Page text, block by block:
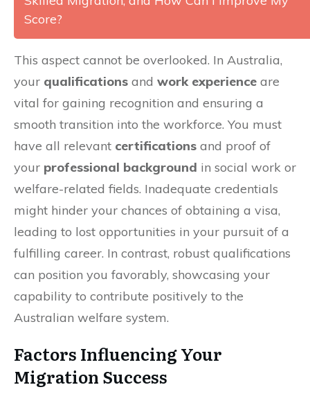
Score?
This aspect cannot be overlooked. In Australia,
your qualifications and work experience are
vital for gaining recognition and ensuring a
smooth transition into the workforce. You must
have all relevant certifications and proof of
your professional background in social work or
welfare-related fields. Inadequate credentials
might hinder your chances of obtaining a visa,
leading to lost opportunities in your pursuit of a
fulfilling career. In contrast, robust qualifications
can position you favorably, showcasing your
capability to contribute positively to the
Australian welfare system.
Factors Influencing Your
Migration Success